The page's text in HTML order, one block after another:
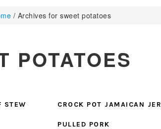
/ Archives for sweet potatoes
POTATOES
STEW CROCK POT JAMAICAN
PULLED PORK